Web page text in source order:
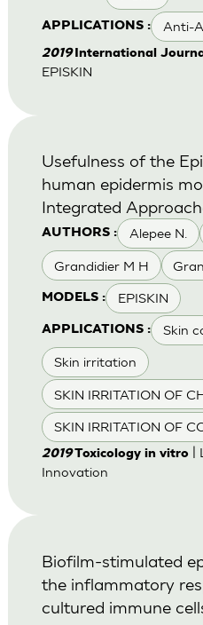
APPLICATIONS : Anti-
2019International
EPISKIN
AUTHORS : Alepee N.
Grandidier M H
MODELS : EPISKIN
APPLICATIONS : Skin
Skin irritation
SKIN IRRITATION OF
SKIN IRRITATION OF
Usefulness of the
human epidermis
Integrated
2019Toxicology in vitro|
Innovation
Biofilm-stimulated
the inflammatory
cultured immune